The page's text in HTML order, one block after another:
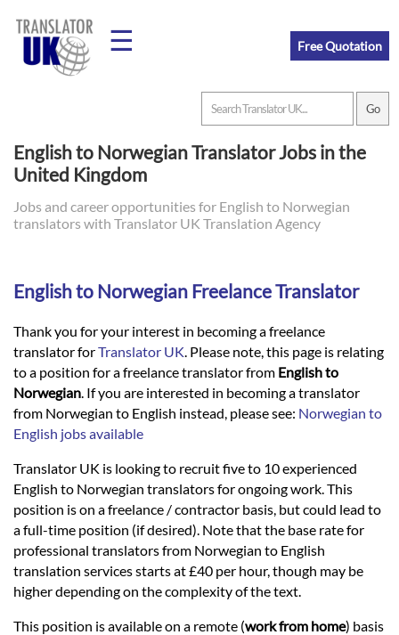
☰
Legal
Languages
Services
Contact
Free Quotation
English to Norwegian Translator Jobs in the
United Kingdom
Jobs and career opportunities for English to Norwegian
translators with Translator UK Translation Agency
English to Norwegian Freelance Translator
Thank you for your interest in becoming a freelance
translator forTranslator UK . Please note, this page is relating
to a position for a freelance translator from English to
Norwegian . If you are interested in becoming a translator
from Norwegian to English instead, please see: Norwegian to
English jobs available
Translator UK is looking to recruit five to 10 experienced
English to Norwegian translators for ongoing work. This
position is on a freelance / contractor basis, but could lead to
a full-time position (if desired). Note that the base rate for
professional translators from Norwegian to English
translation services starts at £40 per hour, though may be
higher depending on the complexity of the text.
This position is available on a remote (work from home) basis